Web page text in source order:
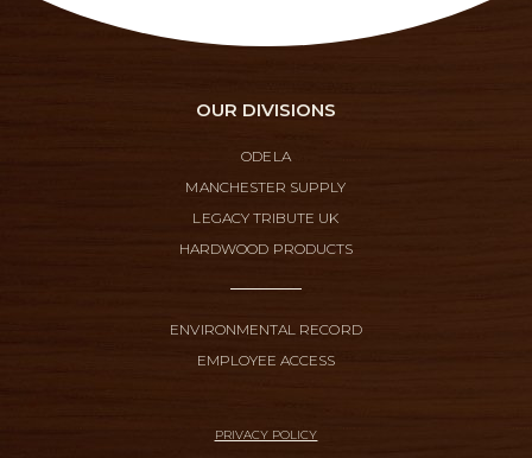
OUR DIVISIONS
ODELA
MANCHESTER SUPPLY
LEGACY TRIBUTE UK
HARDWOOD PRODUCTS
ENVIRONMENTAL RECORD
EMPLOYEE ACCESS
PRIVACY POLICY